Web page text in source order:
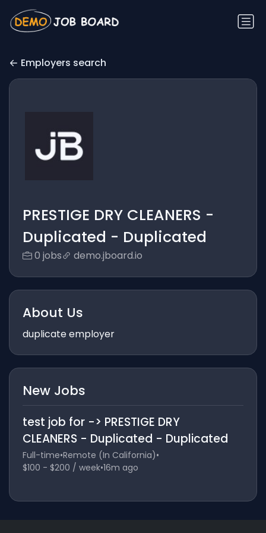
Employers search
PRESTIGE DRY CLEANERS -
Duplicated - Duplicated
0 jobs demo.jboard.io
About Us
duplicate employer
New Jobs
test job for -> PRESTIGE DRY
CLEANERS - Duplicated - Duplicated
Full-time•Remote (In California)•
$100 - $200 / week•16m ago